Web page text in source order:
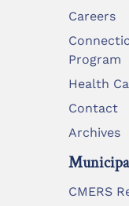
Careers
Program
Health
Contact
Archives
CMERS